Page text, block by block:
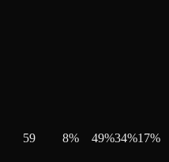
59 8% 49%34%17%